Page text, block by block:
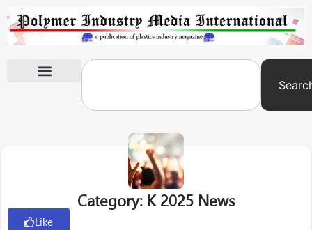
Category: K 2025 News
Like